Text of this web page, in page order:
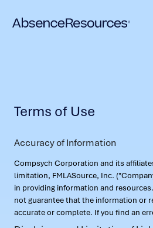
Terms of Use
Accuracy of Information
Compsych Corporation and its
limitation, FMLASource, Inc.
in providing information and
not guarantee that the information or
accurate or complete. If you find an